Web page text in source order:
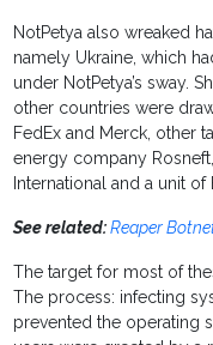
NotPetya also wreaked
namely Ukraine, which
under NotPetya’s sway.
other countries were
FedEx and Merck, other
energy company
International and a unit of
See related:Reaper
The target for most of
The process: infecting
prevented the operating